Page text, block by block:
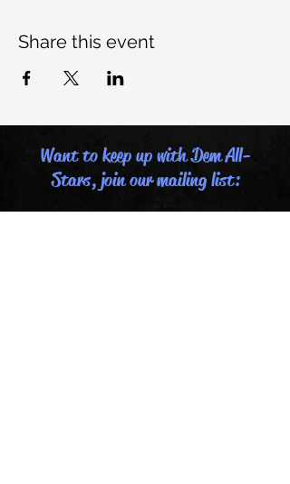
Share this event
Want to keep up with Dem All-
Stars, join our mailing list:
Email